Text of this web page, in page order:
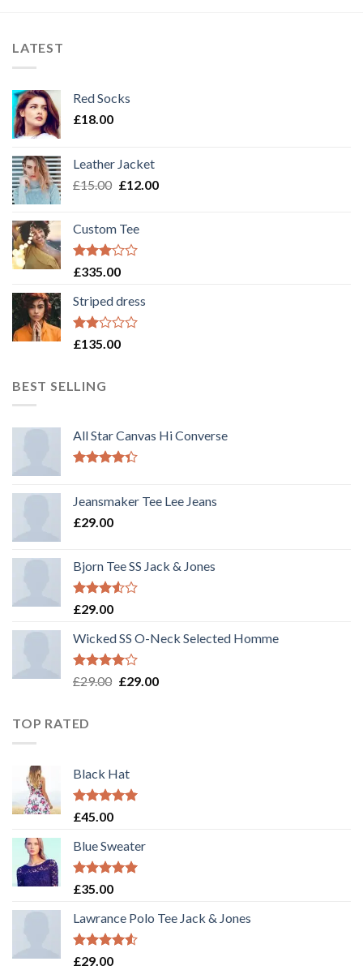
LATEST
Red Socks
£18.00
Leather Jacket
£15.00 £12.00
Custom Tee
Rated
out of
5
£335.00
Striped dress
Rated
of 5
£135.00
BEST SELLING
All Star Canvas Hi Converse
of 5
Jeansmaker Tee Lee Jeans
£29.00
Bjorn Tee SS Jack & Jones
Rated
of 5
£29.00
Wicked SS O-Neck Selected Homme
Rated
£29.00 £29.00
TOP RATED
Black Hat
Rated5.00
£45.00
Blue Sweater
Rated5.00
£35.00
Lawrance Polo Tee Jack & Jones
Rated
£29.00